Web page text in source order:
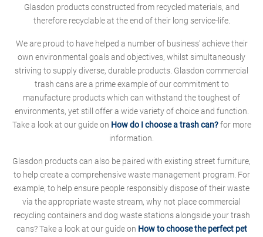
Glasdon products constructed from recycled materials, and
therefore recyclable at the end of their long service-life.
We are proud to have helped a number of business' achieve their
own environmental goals and objectives, whilst simultaneously
striving to supply diverse, durable products. Glasdon commercial
trash cans are a prime example of our commitment to
manufacture products which can withstand the toughest of
environments, yet still offer a wide variety of choice and function.
Take a look at our guide on How do I choose a trash can?for more
information.
Glasdon products can also be paired with existing street furniture,
to help create a comprehensive waste management program. For
example, to help ensure people responsibly dispose of their waste
via the appropriate waste stream, why not place commercial
recycling containers and dog waste stations alongside your trash
cans? Take a look at our guide on How to choose the perfect pet